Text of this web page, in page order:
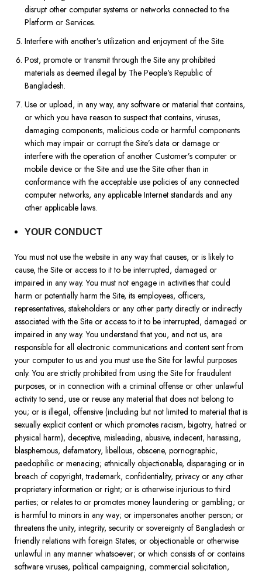
disrupt other computer systems or networks connected to the
Platform or Services.
Interfere with another’s utilization and enjoyment of the Site.
Post, promote or transmit through the Site any prohibited
materials as deemed illegal by The People's Republic of
Bangladesh.
Use or upload, in any way, any software or material that contains,
or which you have reason to suspect that contains, viruses,
damaging components, malicious code or harmful components
which may impair or corrupt the Site’s data or damage or
interfere with the operation of another Customer’s computer or
mobile device or the Site and use the Site other than in
conformance with the acceptable use policies of any connected
computer networks, any applicable Internet standards and any
other applicable laws.
YOUR CONDUCT
You must not use the website in any way that causes, or is likely to
cause, the Site or access to it to be interrupted, damaged or
impaired in any way. You must not engage in activities that could
harm or potentially harm the Site, its employees, officers,
representatives, stakeholders or any other party directly or indirectly
associated with the Site or access to it to be interrupted, damaged or
impaired in any way. You understand that you, and not us, are
responsible for all electronic communications and content sent from
your computer to us and you must use the Site for lawful purposes
only. You are strictly prohibited from using the Site for fraudulent
purposes, or in connection with a criminal offense or other unlawful
activity to send, use or reuse any material that does not belong to
you; or is illegal, offensive (including but not limited to material that is
sexually explicit content or which promotes racism, bigotry, hatred or
physical harm), deceptive, misleading, abusive, indecent, harassing,
blasphemous, defamatory, libellous, obscene, pornographic,
paedophilic or menacing; ethnically objectionable, disparaging or in
breach of copyright, trademark, confidentiality, privacy or any other
proprietary information or right; or is otherwise injurious to third
parties; or relates to or promotes money laundering or gambling; or
is harmful to minors in any way; or impersonates another person; or
threatens the unity, integrity, security or sovereignty of Bangladesh or
friendly relations with foreign States; or objectionable or otherwise
unlawful in any manner whatsoever; or which consists of or contains
software viruses, political campaigning, commercial solicitation,